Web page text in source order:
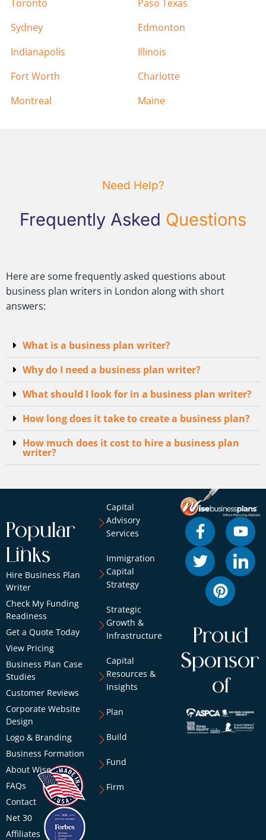
Toronto
Paso Texas
Sydney
Edmonton
Indianapolis
Illinois
Fort Worth
Charlotte
Montreal
Maine
Need Help?
Frequently Asked Questions
Here are some frequently asked questions about
business plan writers in London along with short
answers:
What is a business plan writer?
Why do I need a business plan writer?
What should I look for in a business plan writer?
How long does it take to create a business plan?
How much does it cost to hire a business plan
writer?
Popular
Links
Hire Business Plan
Writer
Check My Funding
Readiness
Get a Quote Today
View Pricing
Business Plan Case
Studies
Customer Reviews
Corporate Website
Design
Logo & Branding
Business Formation
About Wise
FAQs
Contact
Net 30
Affiliates
Capital
Advisory
Services
Immigration
Capital
Strategy
Strategic
Growth &
Infrastructure
Capital
Resources &
Insights
Plan
Build
Fund
Firm
Proud
Sponsor
of